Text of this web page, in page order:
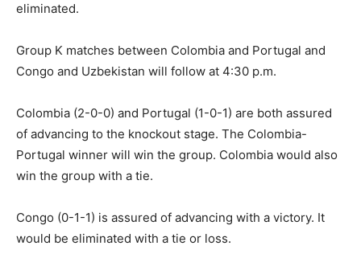
eliminated.
Group K matches between Colombia and Portugal and
Congo and Uzbekistan will follow at 4:30 p.m.
Colombia (2-0-0) and Portugal (1-0-1) are both assured
of advancing to the knockout stage. The Colombia-
Portugal winner will win the group. Colombia would also
win the group with a tie.
Congo (0-1-1) is assured of advancing with a victory. It
would be eliminated with a tie or loss.